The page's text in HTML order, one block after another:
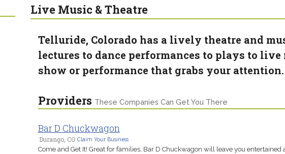
Live Music & Theatre
Telluride, Colorado has a lively theatre and
lectures to dance performances to plays to live
show or performance that grabs your attention.
Providers These Companies Can Get You There
Bar D Chuckwagon
Durango, CO Claim Your Business
Come and Get It! Great for families, Bar D Chuckwagon will leave you entertained